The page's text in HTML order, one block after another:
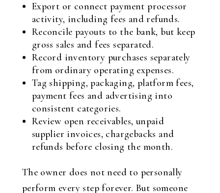
Export or connect payment processor
activity, including fees and refunds.
Reconcile payouts to the bank, but keep
gross sales and fees separated.
Record inventory purchases separately
from ordinary operating expenses.
Tag shipping, packaging, platform fees,
payment fees and advertising into
consistent categories.
Review open receivables, unpaid
supplier invoices, chargebacks and
refunds before closing the month.
The owner does not need to personally
perform every step forever. But someone